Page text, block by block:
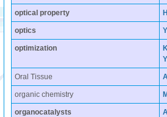
optical property
optics
optimization
Oral Tissue
organic chemistry
organocatalysts